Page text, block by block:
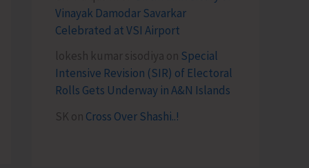
Vinayak Damodar Savarkar
Celebrated at VSI Airport
lokesh kumar sisodiya on Special
Intensive Revision (SIR) of Electoral
Rolls Gets Underway in A&N Islands
SK on Cross Over Shashi..!